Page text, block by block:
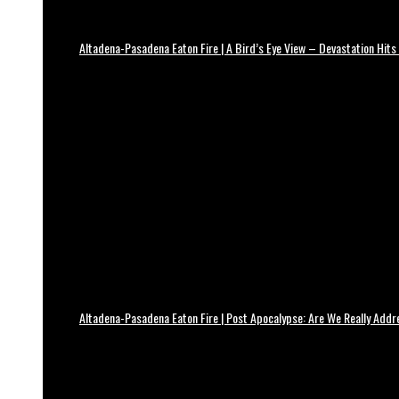
Altadena-Pasadena Eaton Fire | A Bird’s Eye View – Devastation Hits
Altadena-Pasadena Eaton Fire | Post Apocalypse: Are We Really